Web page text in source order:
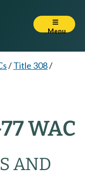
Menu
/Title 308/
WAC
AND